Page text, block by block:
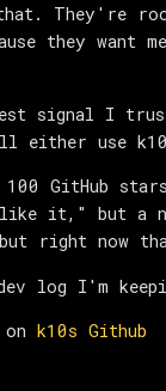
that. They're
they want
signal I
either use
GitHub
like it," but a
right now
log I'm
k10s Github